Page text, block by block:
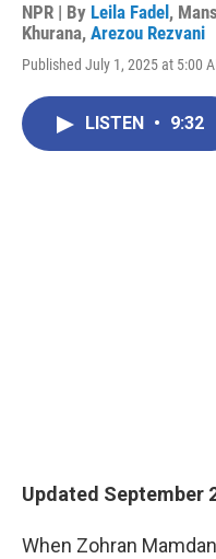
NPR | By Leila Fadel ,
Khurana, Arezou Rezvani
Published July 1, 2025 at 5:00
LISTEN • 9:32
Updated September
When Zohran